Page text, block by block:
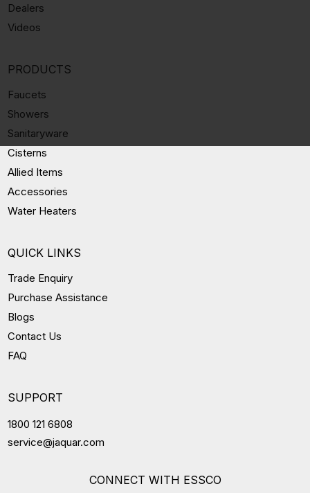
CONNECT WITH ESSCO
Dealers
Videos
PRODUCTS
Faucets
Showers
Sanitaryware
Cisterns
Allied Items
Accessories
Water Heaters
QUICK LINKS
Trade Enquiry
Purchase Assistance
Blogs
Contact Us
FAQ
SUPPORT
1800 121 6808
service@jaquar.com